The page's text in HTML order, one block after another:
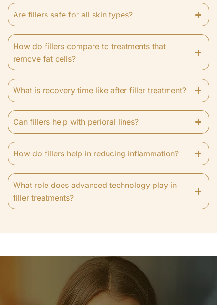
Are fillers safe for all skin types?
How do fillers compare to treatments that
remove fat cells?
What is recovery time like after filler treatment?
Can fillers help with perioral lines?
How do fillers help in reducing inflammation?
What role does advanced technology play in
filler treatments?